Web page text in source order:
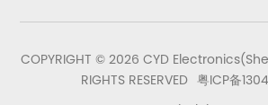
COPYRIGHT © 2026 CYD
RIGHTS RESERVED 粤ICP备